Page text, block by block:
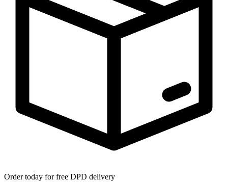
Order today for free DPD delivery